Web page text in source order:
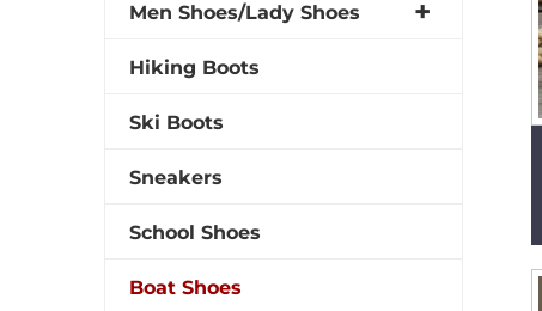
Men Shoes/Lady Shoes
Hiking Boots
Ski Boots
Sneakers
School Shoes
Boat Shoes